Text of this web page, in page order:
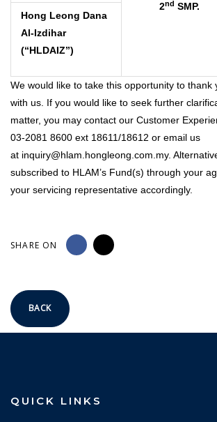
2nd SMP.
Hong Leong Dana
Al-Izdihar
(“HLDAIZ”)
We would like to take this opportunity to thank
with us. If you would like to seek further
matter, you may contact our Customer
03-2081 8600 ext 18611/18612 or email us
at inquiry@hlam.hongleong.com.my.
subscribed to HLAM’s Fund(s) through your
your servicing representative accordingly.
SHARE ON
BACK
QUICK LINKS